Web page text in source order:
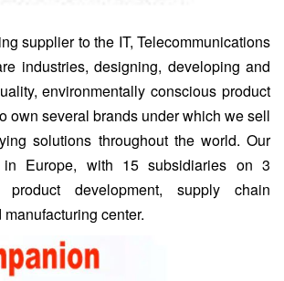
supplier to the IT, Telecommunications
industries, designing, developing and
environmentally conscious product
own several brands under which we sell
solutions throughout the world. Our
in Europe, with 15 subsidiaries on 3
product development, supply chain
center.